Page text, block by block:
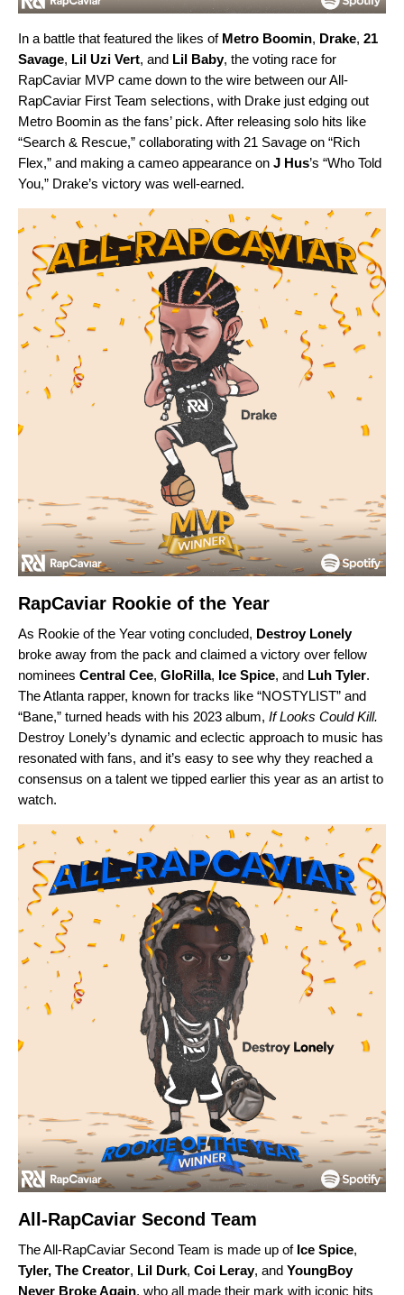
In a battle that featured the likes of Metro Boomin, Drake, 21
Savage, Lil Uzi Vert, and Lil Baby, the voting race for
RapCaviar MVP came down to the wire between our All-
RapCaviar First Team selections, with Drake just edging out
Metro Boomin as the fans’ pick. After releasing solo hits like
“Search & Rescue,” collaborating with 21 Savage on “Rich
Flex,” and making a cameo appearance on J Hus’s “Who Told
You,” Drake’s victory was well-earned.
RapCaviar Rookie of the Year
As Rookie of the Year voting concluded, Destroy Lonely
broke away from the pack and claimed a victory over fellow
nominees Central Cee, GloRilla, Ice Spice, and Luh Tyler.
The Atlanta rapper, known for tracks like “NOSTYLIST” and
“Bane,” turned heads with his 2023 album, If Looks Could Kill.
Destroy Lonely’s dynamic and eclectic approach to music has
resonated with fans, and it’s easy to see why they reached a
consensus on a talent we tipped earlier this year as an artist to
watch.
All-RapCaviar Second Team
The All-RapCaviar Second Team is made up of Ice Spice,
Tyler, The Creator, Lil Durk, Coi Leray, and YoungBoy
Never Broke Again, who all made their mark with iconic hits